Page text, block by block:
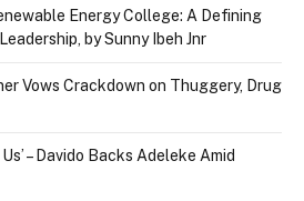
Energy College: A Defining
by Sunny Ibeh Jnr
Vows Crackdown on Thuggery, Drug
– Davido Backs Adeleke Amid